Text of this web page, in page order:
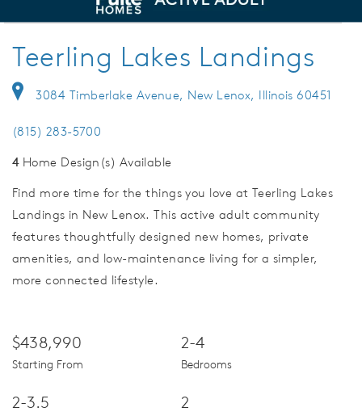
Ranch Homes with Clubhouse
Teerling Lakes Landings
3084 Timberlake Avenue, New Lenox, Illinois 60451
(815) 283-5700
4Home Design(s) Available
Find more time for the things you love at Teerling Lakes
Landings in New Lenox. This active adult community
features thoughtfully designed new homes, private
amenities, and low-maintenance living for a simpler,
more connected lifestyle.
$438,990
Starting From
2-4
Bedrooms
2-3.5 2